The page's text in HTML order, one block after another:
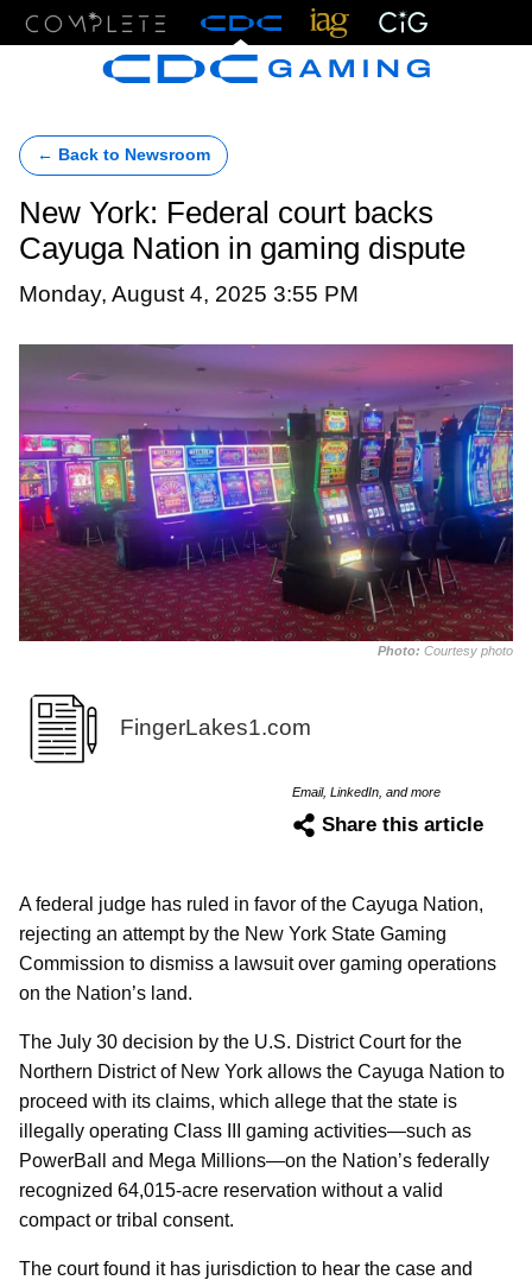
← Back to Newsroom
New York: Federal court backs
Cayuga Nation in gaming dispute
Monday, August 4, 2025 3:55 PM
Photo: Courtesy photo
FingerLakes1.com
Email, LinkedIn, and more
Share this article
A federal judge has ruled in favor of the Cayuga Nation,
rejecting an attempt by the New York State Gaming
Commission to dismiss a lawsuit over gaming operations
on the Nation’s land.
The July 30 decision by the U.S. District Court for the
Northern District of New York allows the Cayuga Nation to
proceed with its claims, which allege that the state is
illegally operating Class III gaming activities—such as
PowerBall and Mega Millions—on the Nation’s federally
recognized 64,015-acre reservation without a valid
compact or tribal consent.
The court found it has jurisdiction to hear the case and